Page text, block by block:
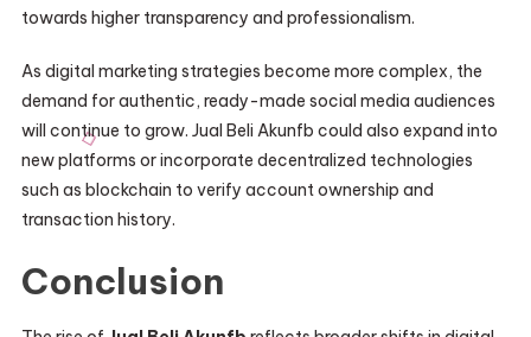
towards higher transparency and professionalism.
As digital marketing strategies become more complex, the
demand for authentic, ready-made social media audiences
will continue to grow. Jual Beli Akunfb could also expand into
new platforms or incorporate decentralized technologies
such as blockchain to verify account ownership and
transaction history.
Conclusion